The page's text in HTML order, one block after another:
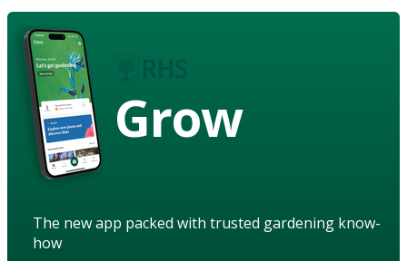
Grow
The new app packed with trusted gardening know-
how